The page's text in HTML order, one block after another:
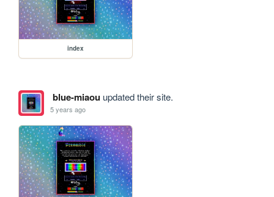
index
blue-miaouupdated their site.
5 years ago